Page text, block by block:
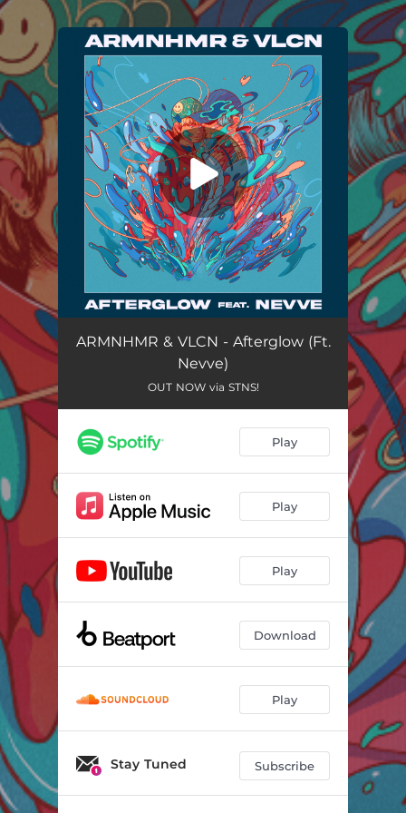
You're all set!
ARMNHMR & VLCN - Afterglow (Ft.
Nevve)
OUT NOW via STNS!
Play
Play
Play
Download
Play
Stay Tuned Subscribe
.